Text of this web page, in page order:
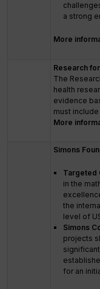
a strong
More
Research
The
health
evidence
must
More
Simons
Targeted
in the
the
level of
Simons
projects
for an